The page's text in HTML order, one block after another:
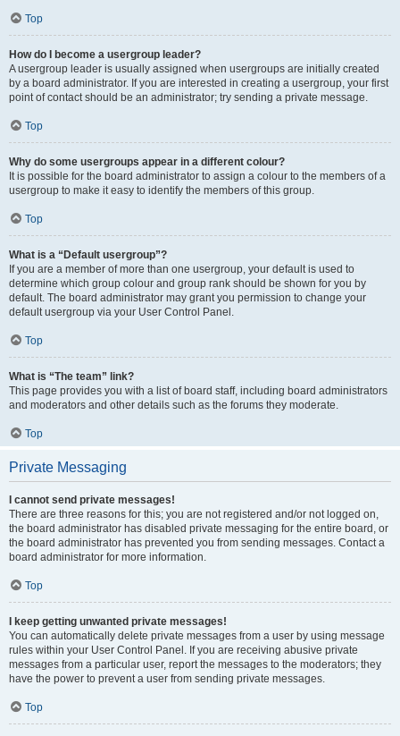
Top
How do I become a usergroup leader?
A usergroup leader is usually assigned when usergroups are initially created
by a board administrator. If you are interested in creating a usergroup, your first
point of contact should be an administrator; try sending a private message.
Top
Why do some usergroups appear in a different colour?
It is possible for the board administrator to assign a colour to the members of a
usergroup to make it easy to identify the members of this group.
Top
What is a “Default usergroup”?
If you are a member of more than one usergroup, your default is used to
determine which group colour and group rank should be shown for you by
default. The board administrator may grant you permission to change your
default usergroup via your User Control Panel.
Top
What is “The team” link?
This page provides you with a list of board staff, including board administrators
and moderators and other details such as the forums they moderate.
Top
Private Messaging
I cannot send private messages!
There are three reasons for this; you are not registered and/or not logged on,
the board administrator has disabled private messaging for the entire board, or
the board administrator has prevented you from sending messages. Contact a
board administrator for more information.
Top
I keep getting unwanted private messages!
You can automatically delete private messages from a user by using message
rules within your User Control Panel. If you are receiving abusive private
messages from a particular user, report the messages to the moderators; they
have the power to prevent a user from sending private messages.
Top